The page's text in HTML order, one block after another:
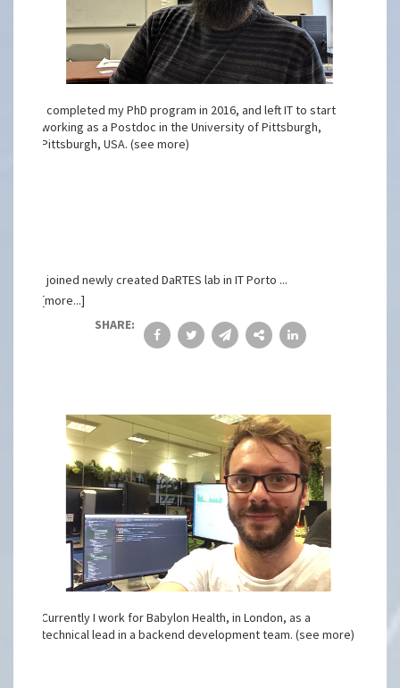
I completed my PhD program in 2016, and left IT to start
working as a Postdoc in the University of Pittsburgh,
Pittsburgh, USA. (see more)
I joined newly created DaRTES lab in IT Porto ...
[more...]
SHARE:
Currently I work for Babylon Health, in London, as a
technical lead in a backend development team. (see more)